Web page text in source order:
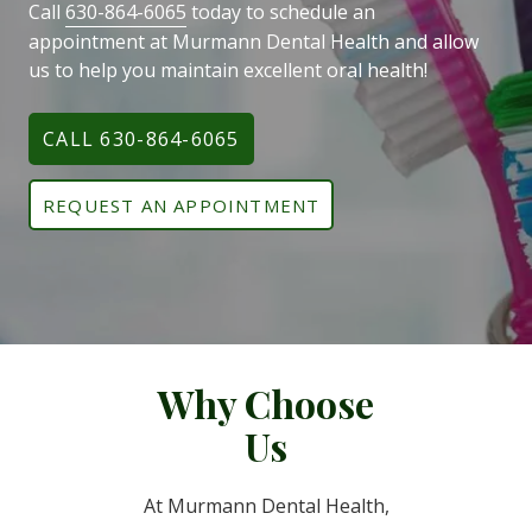
Street,
Suite
202,
IL,
60540
Varied
Call 630-864-6065 today to schedule an
appointment at Murmann Dental Health and allow
us to help you maintain excellent oral health!
CALL 630-864-6065
REQUEST AN APPOINTMENT
Why Choose
Us
At Murmann Dental Health,